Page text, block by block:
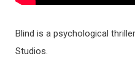
Blind is a psychological
Studios.